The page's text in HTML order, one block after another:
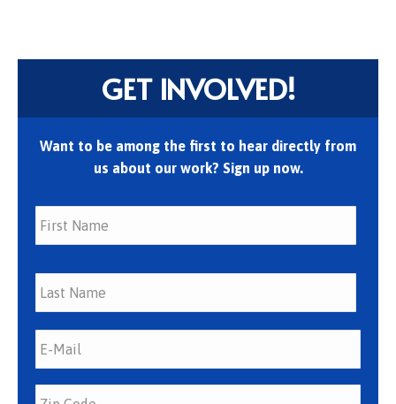
GET INVOLVED!
Want to be among the first to hear directly from
us about our work? Sign up now.
First
Last